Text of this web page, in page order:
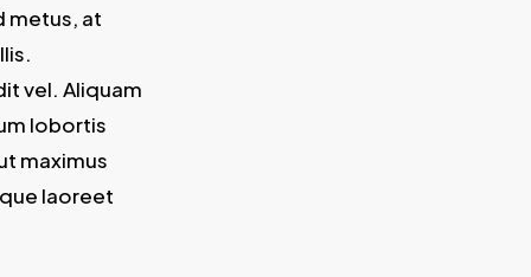
metus, at
vel. Aliquam
lobortis
maximus
laoreet